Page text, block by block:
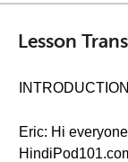
Lesson
INTRODUCTION
Eric: Hi